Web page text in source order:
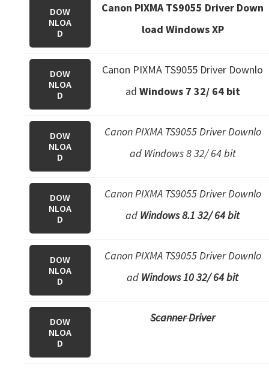
DOW
NLOA
D
Canon PIXMA TS9055 Driver Down
load Windows XP
DOW
NLOA
D
Canon PIXMA TS9055 Driver Downlo
ad Windows 7 32/ 64 bit
DOW
NLOA
D
Canon PIXMA TS9055 Driver Downlo
ad Windows 8 32/ 64 bit
DOW
NLOA
D
Canon PIXMA TS9055 Driver Downlo
ad Windows 8.1 32/ 64 bit
DOW
NLOA
D
Canon PIXMA TS9055 Driver Downlo
ad Windows 10 32/ 64 bit
DOW
NLOA
D
Scanner Driver